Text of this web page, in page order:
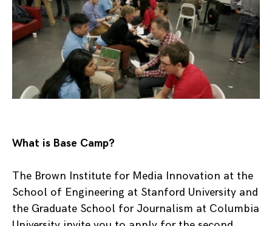
What is Base Camp?
The Brown Institute for Media Innovation at the
School of Engineering at Stanford University and
the Graduate School for Journalism at Columbia